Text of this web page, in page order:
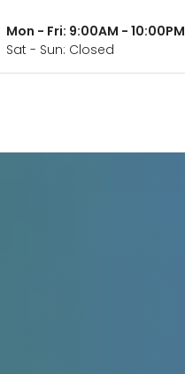
Mon - Fri: 9:00AM - 10:00PM
Sat - Sun: Closed